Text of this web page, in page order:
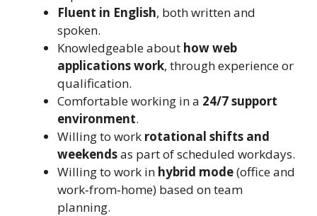
Fluent in English, both written and
spoken.
Knowledgeable about how web
applications work, through experience or
qualification.
Comfortable working in a 24/7 support
environment.
Willing to work rotational shifts and
weekendsas part of scheduled workdays.
Willing to work in hybrid mode(office and
work‑from‑home) based on team
planning.